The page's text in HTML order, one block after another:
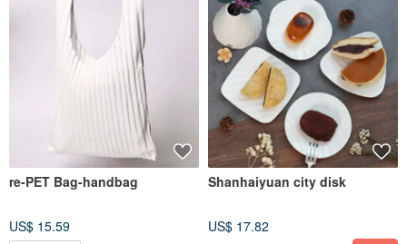
re-PET Bag-handbag
US$ 15.59
Shanhaiyuan city disk
US$ 17.82